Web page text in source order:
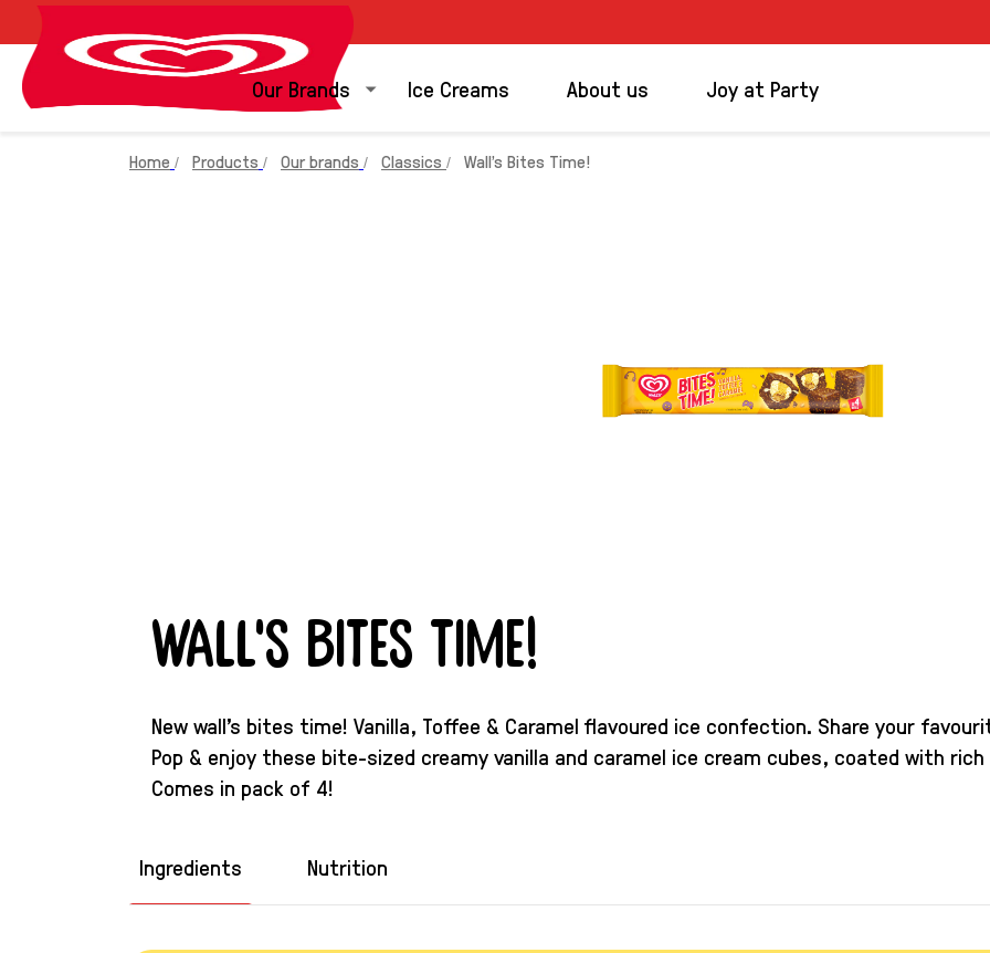
Our Brands Ice Creams About us Joy at Party
Home Products Our brands Classics Wall's Bites Time!
Wall's Bites Time!
New wall’s bites time! Vanilla, Toffee & Caramel flavoured ice confection. Share your
Pop & enjoy these bite-sized creamy vanilla and caramel ice cream cubes, coated with
Comes in pack of 4!
Ingredients Nutrition